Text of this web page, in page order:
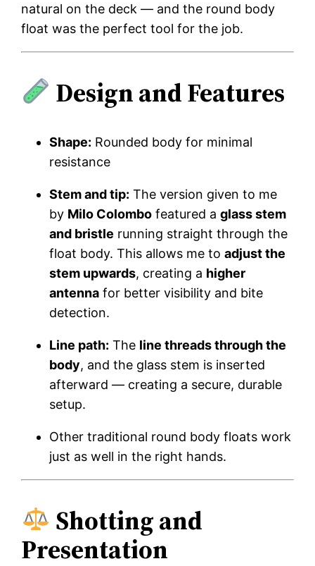
natural on the deck — and the round body
float was the perfect tool for the job.
Design and Features
Shape: Rounded body for minimal
resistance
Stem and tip: The version given to me
by Milo Colombo featured aglass stem
and bristle running straight through the
float body. This allows me toadjust the
stem upwards, creating a higher
antenna for better visibility and bite
detection.
Line path: The line threads through the
body, and the glass stem is inserted
afterward — creating a secure, durable
setup.
Other traditional round body floats work
just as well in the right hands.
Shotting and
Presentation